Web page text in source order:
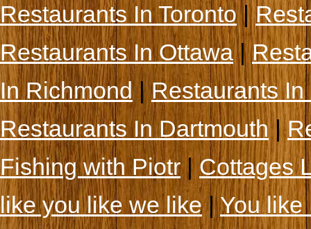
Restaurants In Toronto|
Restaurants In Ottawa|
In Richmond|Restaurants
Restaurants In Dartmouth|
Fishing with Piotr|Cottages
like you like we like|You like